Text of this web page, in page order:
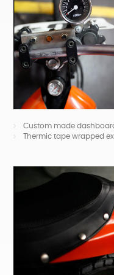
Custom made
Thermic tape wrapped